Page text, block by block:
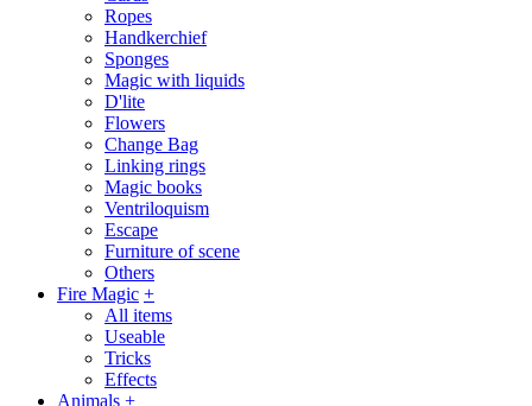
Ropes
Handkerchief
Sponges
Magic with liquids
D'lite
Flowers
Change Bag
Linking rings
Magic books
Ventriloquism
Escape
Furniture of scene
Others
Fire Magic +
All items
Useable
Tricks
Effects
Animals +